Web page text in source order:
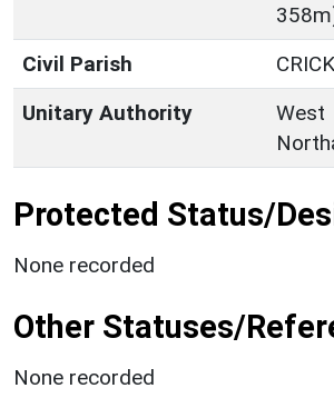
Civil Parish
CRICK
Unitary Authority
West
Protected Status/
None recorded
Other Statuses/
None recorded